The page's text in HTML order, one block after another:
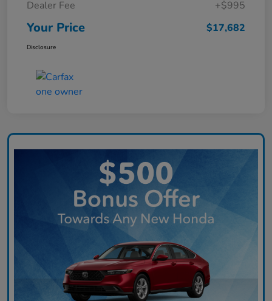
Dealer Fee +$995
Your Price $17,682
Disclosure